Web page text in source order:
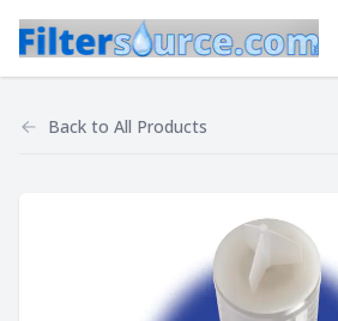
Back to All Products